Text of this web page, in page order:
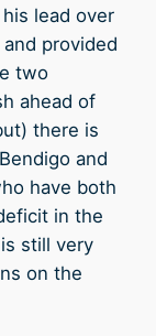
lead over
provided
two
ahead of
there is
and
have both
in the
still very
on the